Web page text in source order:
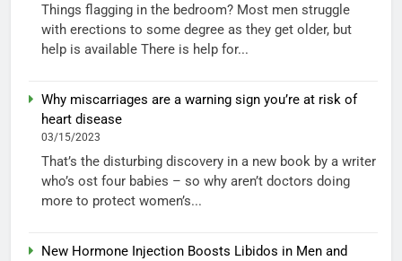
Things flagging in the bedroom? Most men struggle
with erections to some degree as they get older, but
help is available There is help for...
Why miscarriages are a warning sign you’re at risk of
heart disease
03/15/2023
That’s the disturbing discovery in a new book by a writer
who’s ost four babies – so why aren’t doctors doing
more to protect women’s...
New Hormone Injection Boosts Libidos in Men and